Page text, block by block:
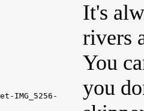
It's
rivers
You
you